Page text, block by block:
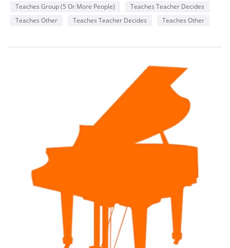
Teaches Group (5 Or More People)
Teaches Teacher Decides
Teaches Other
Teaches Teacher Decides Teaches Other